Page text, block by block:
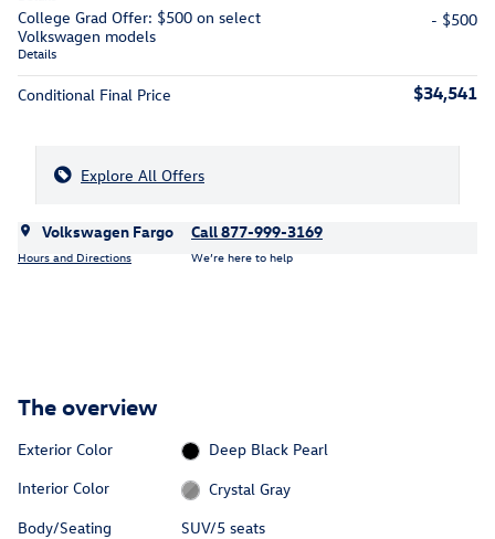
College Grad Offer: $500 on select
Volkswagen models
Details
- $500
Conditional Final Price $34,541
Explore All Offers
Volkswagen Fargo
Hours and Directions
Call 877-999-3169
We’re here to help
The overview
Exterior Color
Deep Black Pearl
Interior Color
Crystal Gray
Body/Seating
SUV/5 seats